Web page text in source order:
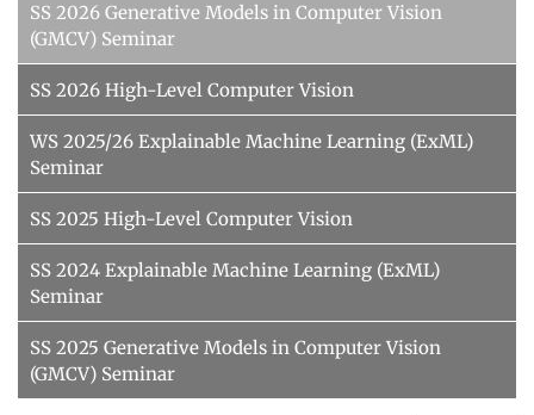
SS 2026 Generative Models in Computer Vision
(GMCV) Seminar
SS 2026 High-Level Computer Vision
WS 2025/26 Explainable Machine Learning (ExML)
Seminar
SS 2025 High-Level Computer Vision
SS 2024 Explainable Machine Learning (ExML)
Seminar
SS 2025 Generative Models in Computer Vision
(GMCV) Seminar